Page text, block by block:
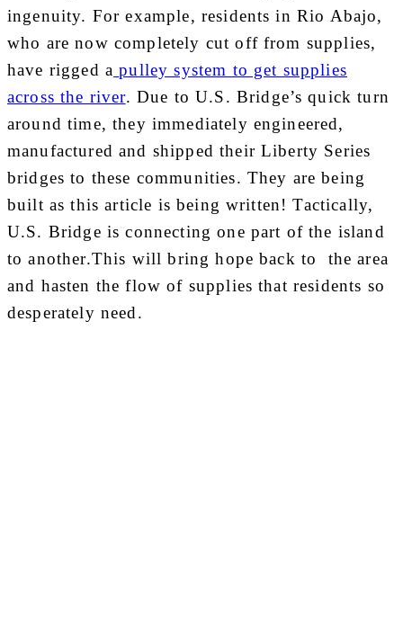
ingenuity. For example, residents in Rio Abajo,
who are now completely cut off from supplies,
have rigged a pulley system to get supplies
across the river. Due to U.S. Bridge’s quick turn
around time, they immediately engineered,
manufactured and shipped their Liberty Series
bridges to these communities. They are being
built as this article is being written! Tactically,
U.S. Bridge is connecting one part of the island
to another.This will bring hope back to the area
and hasten the flow of supplies that residents so
desperately need.